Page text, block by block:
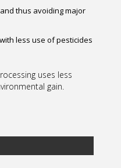
thus avoiding major
less use of pesticides
uses less
gain.